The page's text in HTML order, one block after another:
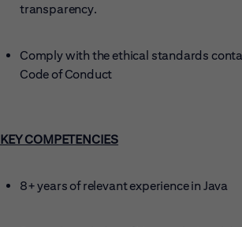
transparency.
Comply with the ethical standards
Code of Conduct
KEY COMPETENCIES
8+ years of relevant experience in Java